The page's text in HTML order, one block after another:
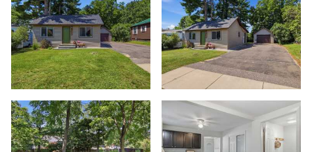
CALL (844) 400-0144 TODAY!
EDUCATION CENTER
LIST YOUR PROPERTY